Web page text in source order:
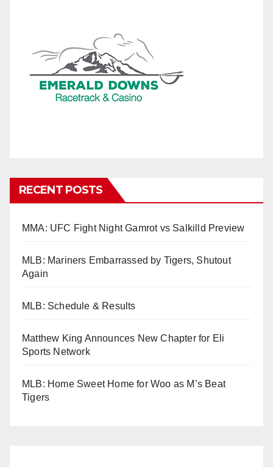
RECENT POSTS
MMA: UFC Fight Night Gamrot vs Salkilld Preview
MLB: Mariners Embarrassed by Tigers, Shutout
Again
MLB: Schedule & Results
Matthew King Announces New Chapter for Eli
Sports Network
MLB: Home Sweet Home for Woo as M’s Beat
Tigers